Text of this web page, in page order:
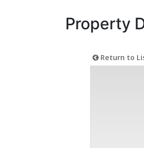
Property
Return to